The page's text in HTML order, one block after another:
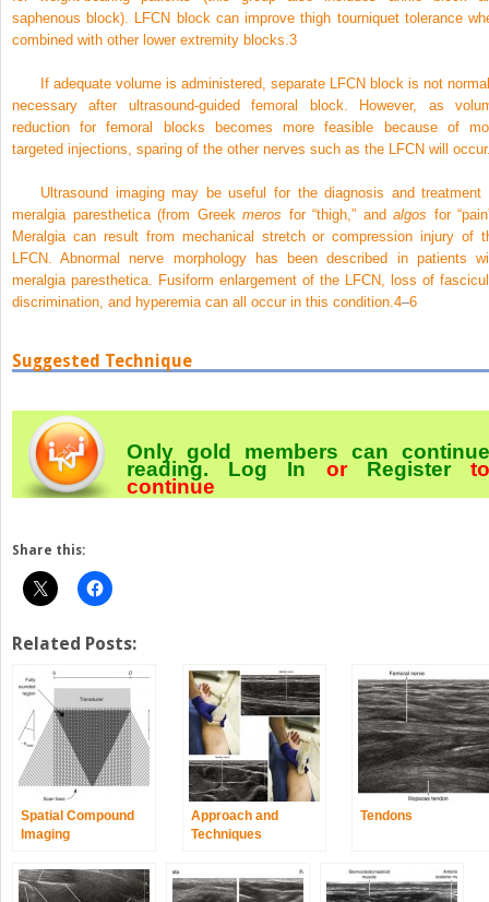
saphenous block). LFCN block can improve thigh tourniquet tolerance
combined with other lower extremity blocks.3
If adequate volume is administered, separate LFCN block is not
necessary after ultrasound-guided femoral block. However, as
reduction for femoral blocks becomes more feasible because of
targeted injections, sparing of the other nerves such as the LFCN will
Ultrasound imaging may be useful for the diagnosis and treatment
meralgia paresthetica (from Greek meros for “thigh,” and algos for
Meralgia can result from mechanical stretch or compression injury of
LFCN. Abnormal nerve morphology has been described in patients
meralgia paresthetica. Fusiform enlargement of the LFCN, loss of
discrimination, and hyperemia can all occur in this condition.4–6
Suggested Technique
Only gold members can continue
reading. Log In or Register
continue
Share this:
Related Posts:
Spatial Compound
Imaging
Approach and
Techniques
Tendons